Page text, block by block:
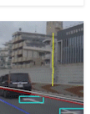
Landmarks with High